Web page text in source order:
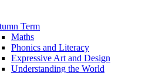
Term
Maths
Phonics and Literacy
Expressive Art and Design
Understanding the World